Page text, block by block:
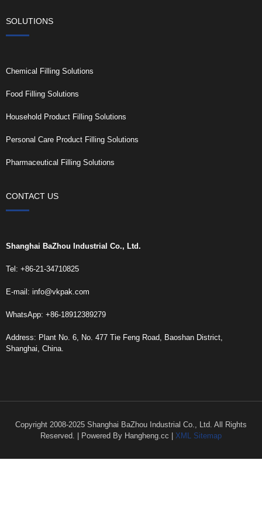
SOLUTIONS
Chemical Filling Solutions
Food Filling Solutions
Household Product Filling Solutions
Personal Care Product Filling Solutions
Pharmaceutical Filling Solutions
CONTACT US
Shanghai BaZhou Industrial Co., Ltd.
Tel: +86-21-34710825
E-mail: info@vkpak.com
WhatsApp: +86-18912389279
Address: Plant No. 6, No. 477 Tie Feng Road, Baoshan District,
Shanghai, China.
Copyright 2008-2025 Shanghai BaZhou Industrial Co., Ltd. All Rights
Reserved. | Powered By Hangheng.cc | XML Sitemap